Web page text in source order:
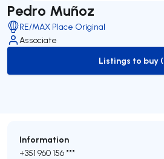
Pedro Muñoz
RE/MAX Place Original
Associate
to-
Listings to buy
Information
+351 960 156 ***